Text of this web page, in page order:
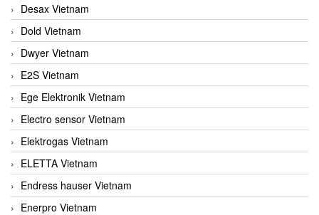
Desax Vietnam
Dold Vietnam
Dwyer Vietnam
E2S Vietnam
Ege Elektronik Vietnam
Electro sensor Vietnam
Elektrogas Vietnam
ELETTA Vietnam
Endress hauser Vietnam
Enerpro Vietnam